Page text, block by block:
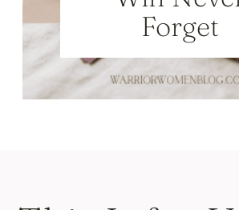
Forget